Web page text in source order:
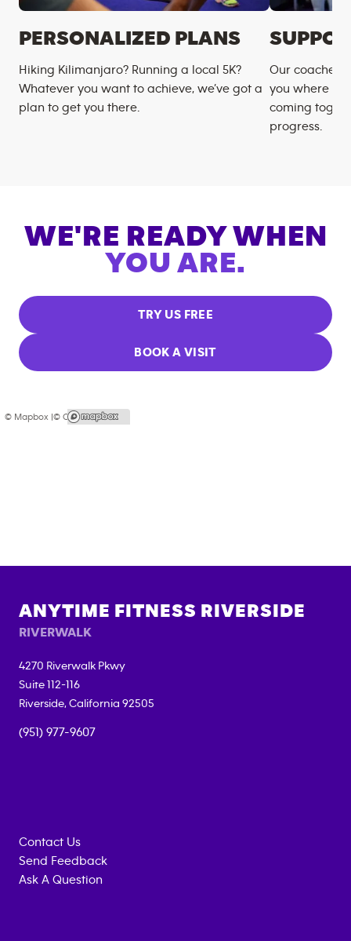
PERSONALIZED PLANS
Hiking Kilimanjaro? Running a local 5K?
Whatever you want to achieve, we’ve got a
plan to get you there.
Our coaches
you where
coming
progress.
WE'RE READY WHEN
YOU ARE.
TRY US FREE
BOOK A VISIT
© Mapbox |© OpenStreetMap
ANYTIME FITNESS RIVERSIDE
RIVERWALK
4270 Riverwalk Pkwy
Suite 112-116
Riverside, California 92505
(951) 977-9607
Contact Us
Send Feedback
Ask A Question